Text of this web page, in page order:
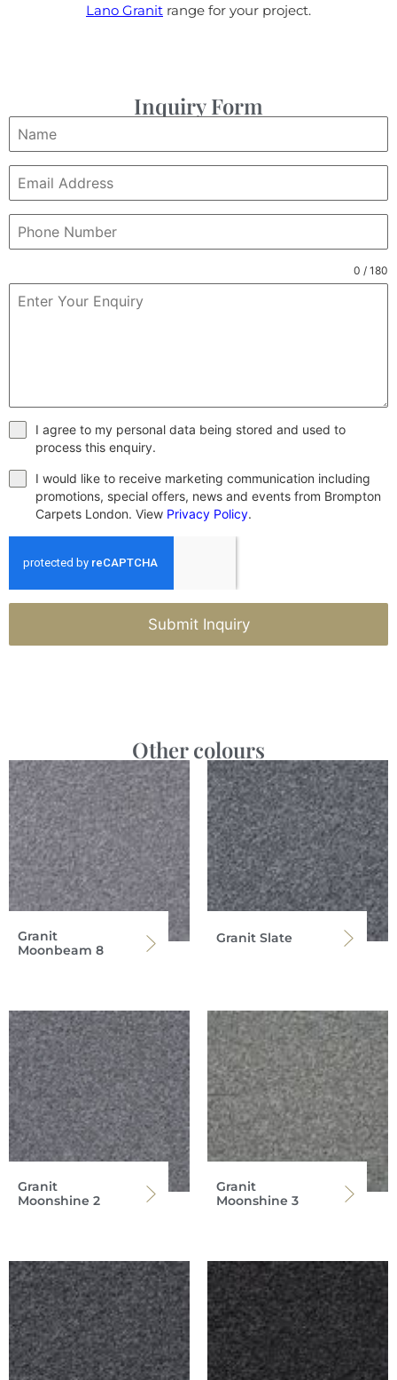
Lano Granit range for your project.
Inquiry Form
0 / 180
I agree to my personal data being stored and used to
process this enquiry.
I would like to receive marketing communication including
promotions, special offers, news and events from Brompton
Carpets London. View Privacy Policy.
Submit Inquiry
Other colours
Granit
Moonbeam 8
Granit Slate
Granit
Moonshine 2
Granit
Moonshine 3